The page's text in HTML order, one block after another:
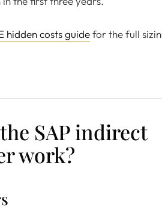
hidden costs guidefor the full
SAP indirect
work?